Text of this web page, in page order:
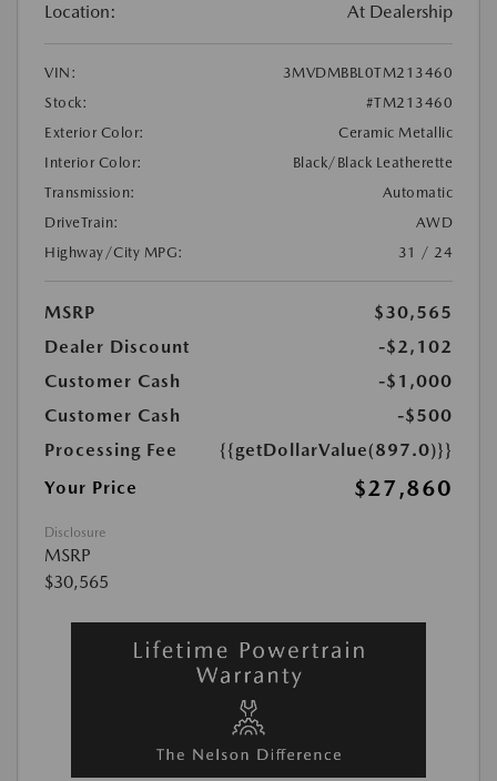
Location: At Dealership
VIN:
3MVDMBBL0TM213460
Stock:
#TM213460
Exterior Color:
Ceramic Metallic
Interior Color:
Black/Black Leatherette
Transmission:
Automatic
DriveTrain:
AWD
Highway/City MPG:
31 / 24
MSRP
$30,565
Dealer Discount
-$2,102
Customer Cash
-$1,000
Customer Cash
-$500
Processing Fee
{{getDollarValue(897.0)}}
Your Price
$27,860
Disclosure
MSRP
$30,565